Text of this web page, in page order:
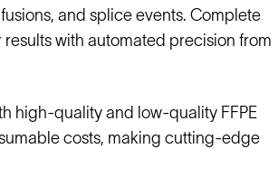
and splice events. Complete
with automated precision from
high-quality and low-quality FFPE
costs, making cutting-edge